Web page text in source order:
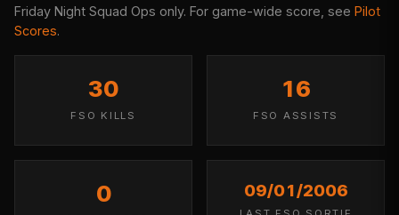
Friday Night Squad Ops only. For game-wide score, see Pilot
Scores.
30
FSO KILLS
16
FSO ASSISTS
0 09/01/2006